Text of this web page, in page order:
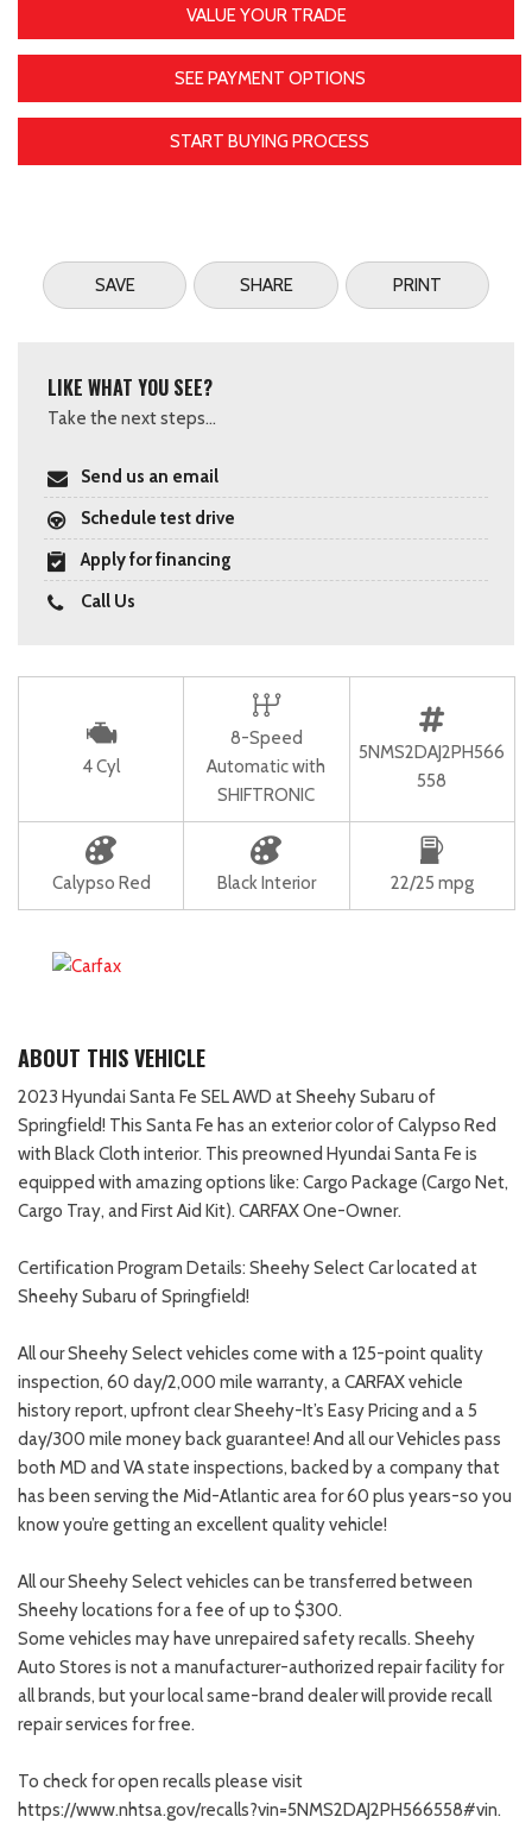
VALUE YOUR TRADE
SEE PAYMENT OPTIONS
START BUYING PROCESS
SAVE SHARE PRINT
LIKE WHAT YOU SEE?
Take the next steps...
Send us an email
Schedule test drive
Apply for financing
Call Us
4 Cyl
8-Speed
Automatic with
SHIFTRONIC
5NMS2DAJ2PH566
558
Calypso Red Black Interior 22/25 mpg
ABOUT THIS VEHICLE
2023 Hyundai Santa Fe SEL AWD at Sheehy Subaru of
Springfield! This Santa Fe has an exterior color of Calypso Red
with Black Cloth interior. This preowned Hyundai Santa Fe is
equipped with amazing options like: Cargo Package (Cargo Net,
Cargo Tray, and First Aid Kit). CARFAX One-Owner.
Certification Program Details: Sheehy Select Car located at
Sheehy Subaru of Springfield!
All our Sheehy Select vehicles come with a 125-point quality
inspection, 60 day/2,000 mile warranty, a CARFAX vehicle
history report, upfront clear Sheehy-It’s Easy Pricing and a 5
day/300 mile money back guarantee! And all our Vehicles pass
both MD and VA state inspections, backed by a company that
has been serving the Mid-Atlantic area for 60 plus years-so you
know you’re getting an excellent quality vehicle!
All our Sheehy Select vehicles can be transferred between
Sheehy locations for a fee of up to $300.
Some vehicles may have unrepaired safety recalls. Sheehy
Auto Stores is not a manufacturer-authorized repair facility for
all brands, but your local same-brand dealer will provide recall
repair services for free.
To check for open recalls please visit
https://www.nhtsa.gov/recalls?vin=5NMS2DAJ2PH566558#vin.